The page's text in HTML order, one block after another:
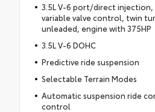
3.5L V-6 port/direct injection,
variable valve control, twin
unleaded, engine with 375HP
3.5L V-6 DOHC
Predictive ride suspension
Selectable Terrain Modes
Automatic suspension ride
control